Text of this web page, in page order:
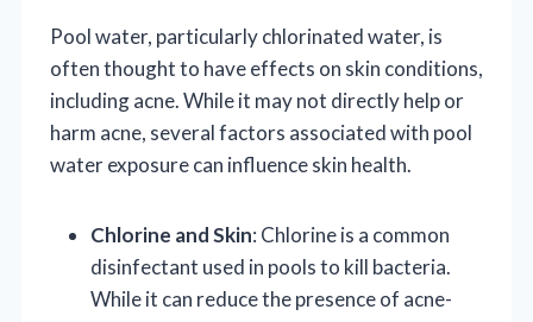
Pool water, particularly chlorinated water, is
often thought to have effects on skin conditions,
including acne. While it may not directly help or
harm acne, several factors associated with pool
water exposure can influence skin health.
Chlorine and Skin: Chlorine is a common
disinfectant used in pools to kill bacteria.
While it can reduce the presence of acne-